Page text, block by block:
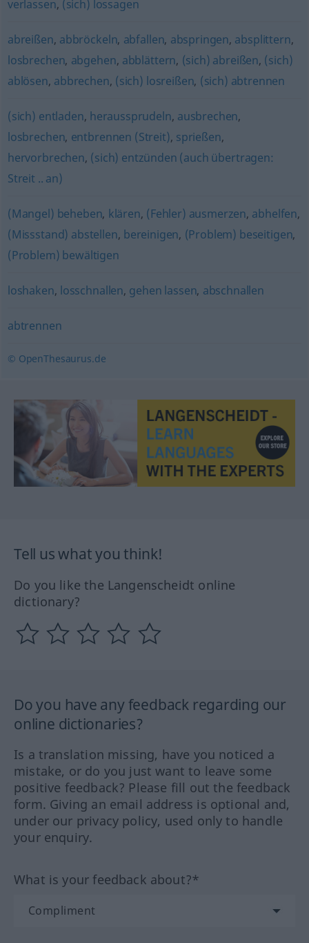
verlassen, (sich) lossagen
abreißen, abbröckeln, abfallen, abspringen, absplittern,
losbrechen, abgehen, abblättern, (sich) abreißen, (sich)
ablösen, abbrechen, (sich) losreißen, (sich) abtrennen
(sich) entladen, heraussprudeln, ausbrechen,
losbrechen, entbrennen (Streit), sprießen,
hervorbrechen, (sich) entzünden (auch übertragen:
Streit .. an)
(Mangel) beheben, klären, (Fehler) ausmerzen, abhelfen,
(Missstand) abstellen, bereinigen, (Problem) beseitigen,
(Problem) bewältigen
loshaken, losschnallen, gehen lassen, abschnallen
abtrennen
© OpenThesaurus.de
Tell us what you think!
Do you like the Langenscheidt online
dictionary?
Do you have any feedback regarding our
online dictionaries?
Is a translation missing, have you noticed a
mistake, or do you just want to leave some
positive feedback? Please fill out the feedback
form. Giving an email address is optional and,
under our privacy policy, used only to handle
your enquiry.
What is your feedback about?*